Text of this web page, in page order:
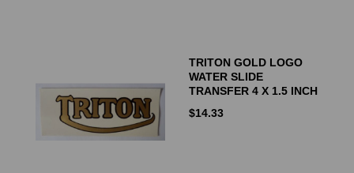
TRITON GOLD LOGO
WATER SLIDE
TRANSFER 4 X 1.5 INCH
$14.33